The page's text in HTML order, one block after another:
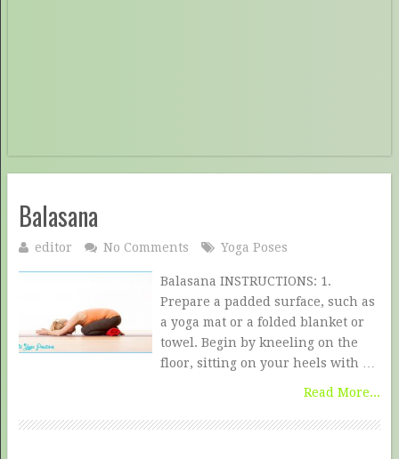
Balasana
editor No Comments Yoga Poses
Balasana INSTRUCTIONS: 1.
Prepare a padded surface, such as
a yoga mat or a folded blanket or
towel. Begin by kneeling on the
floor, sitting on your heels with …
Read More...